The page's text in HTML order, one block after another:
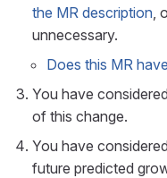
the MR description,
unnecessary.
Does this MR
You have
of this change.
You have
future predicted